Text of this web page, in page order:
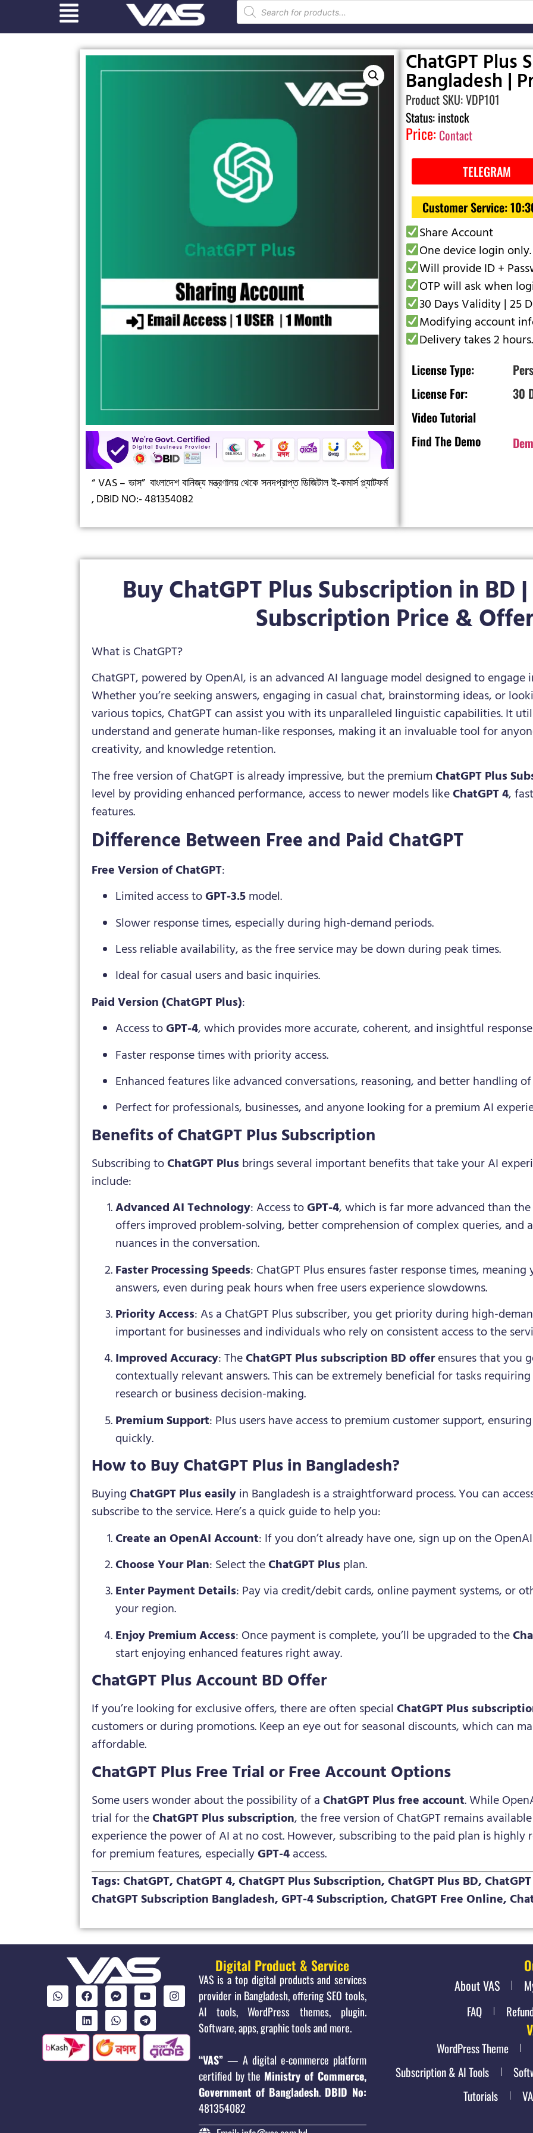
“ VAS – ভাস” বাংলাদেশ বানিজ্য মন্ত্রণালয় থেকে সনদপ্রাপ্ত ডিজিটাল ই-কমার্স প্ল্যাটফর্ম
,DBID NO:- 481354082
ChatGPT Plus
Bangladesh |
Product SKU: VDP101
Status: instock
Price: Contact
TELEGRAM
Customer Service:
Share Account
One device login only.
Will provide ID +
OTP will ask when
30 Days Validity | 25
Modifying account
Delivery takes 2 hours.
License Type:
License For:
30
Video Tutorial
Find The Demo
Buy ChatGPT Plus Subscription in BD
Subscription Price &
What is ChatGPT?
ChatGPT, powered by OpenAI, is an advanced AI language model designed to
Whether you’re seeking answers, engaging in casual chat, brainstorming ideas, or
various topics, ChatGPT can assist you with its unparalleled linguistic capabilities. It
understand and generate human-like responses, making it an invaluable tool for
creativity, and knowledge retention.
The free version of ChatGPT is already impressive, but the premiumChatGPT Plus
level by providing enhanced performance, access to newer models likeChatGPT 4,
features.
Difference Between Free and Paid ChatGPT
Free Version of ChatGPT:
Limited access toGPT-3.5model.
Slower response times, especially during high-demand periods.
Less reliable availability, as the free service may be down during peak times.
Ideal for casual users and basic inquiries.
Paid Version (ChatGPT Plus):
Access toGPT-4, which provides more accurate, coherent, and insightful
Faster response times with priority access.
Enhanced features like advanced conversations, reasoning, and better handling
Perfect for professionals, businesses, and anyone looking for a premium AI
Benefits of ChatGPT Plus Subscription
Subscribing toChatGPT Plus brings several important benefits that take your AI
include:
Advanced AI Technology: Access toGPT-4, which is far more advanced than
offers improved problem-solving, better comprehension of complex queries, and
nuances in the conversation.
Faster Processing Speeds: ChatGPT Plus ensures faster response times,
answers, even during peak hours when free users experience slowdowns.
Priority Access: As a ChatGPT Plus subscriber, you get priority during high-
important for businesses and individuals who rely on consistent access to the
Improved Accuracy: TheChatGPT Plus subscription BD offerensures that you
contextually relevant answers. This can be extremely beneficial for tasks
research or business decision-making.
Premium Support: Plus users have access to premium customer support,
quickly.
How to Buy ChatGPT Plus in Bangladesh?
BuyingChatGPT Plus easilyin Bangladesh is a straightforward process. You can
subscribe to the service. Here’s a quick guide to help you:
Create an OpenAI Account: If you don’t already have one, sign up on the
Choose Your Plan: Select theChatGPT Plus plan.
Enter Payment Details: Pay via credit/debit cards, online payment systems, or
your region.
Enjoy Premium Access: Once payment is complete, you’ll be upgraded to the
start enjoying enhanced features right away.
ChatGPT Plus Account BD Offer
If you’re looking for exclusive offers, there are often specialChatGPT Plus
customers or during promotions. Keep an eye out for seasonal discounts, which can
affordable.
ChatGPT Plus Free Trial or Free Account Options
Some users wonder about the possibility of aChatGPT Plus free account. While
trial for theChatGPT Plus subscription, the free version of ChatGPT remains
experience the power of AI at no cost. However, subscribing to the paid plan is
for premium features, especiallyGPT-4access.
Tags: ChatGPT, ChatGPT 4, ChatGPT Plus Subscription, ChatGPT Plus BD,
ChatGPT Subscription Bangladesh, GPT-4 Subscription, ChatGPT Free Online,
Digital Product & Service
VAS is a top digital products and services
provider in Bangladesh, offering SEO tools,
AI tools, WordPress themes, plugin.
Software, apps, graphic tools and more.
“VAS”— A digital e-commerce platform
certified by the Ministry of Commerce,
Government of Bangladesh. DBID No:
481354082
About VAS
FAQ
WordPress Theme
Subscription & AI Tools
Tutorials